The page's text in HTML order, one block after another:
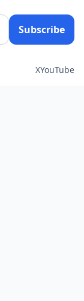
Subscribe
XYouTube